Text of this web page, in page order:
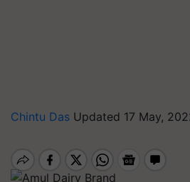
Chintu Das Updated 17 May,